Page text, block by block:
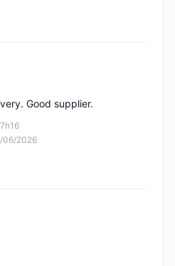
06/2026
Good supplier.